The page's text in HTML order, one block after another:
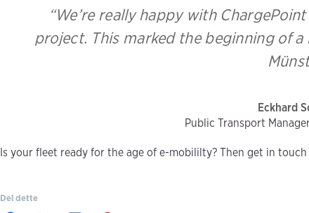
“We’re really happy with
project. This marked the beginning of
Eckhard
Public Transport
Is your fleet ready for the age of e-mobililty? Then get in
Del dette